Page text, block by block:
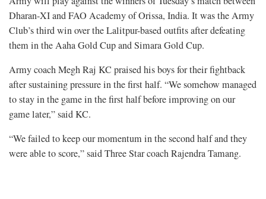
Dharan-XI and FAO Academy of Orissa, India. It was the Army
Club’s third win over the Lalitpur-based outfits after defeating
them in the Aaha Gold Cup and Simara Gold Cup.
Army coach Megh Raj KC praised his boys for their fightback
after sustaining pressure in the first half. “We somehow managed
to stay in the game in the first half before improving on our
game later,” said KC.
“We failed to keep our momentum in the second half and they
were able to score,” said Three Star coach Rajendra Tamang.